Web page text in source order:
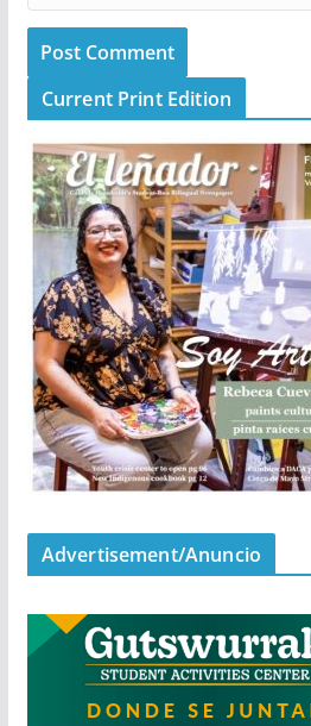
Current Print Edition
Advertisement/Anuncio